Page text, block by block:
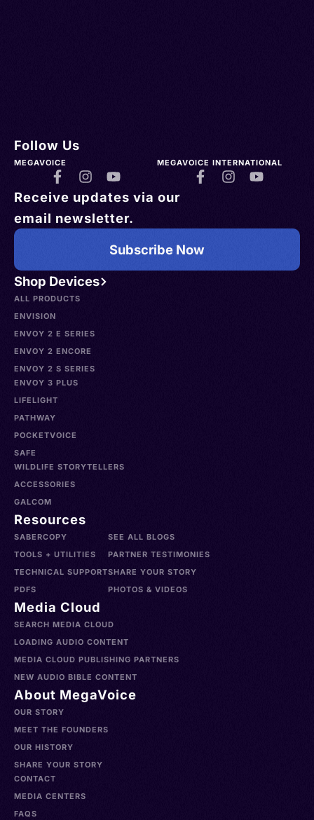
Shop Devices
ALL PRODUCTS
ENVISION
ENVOY 2 E SERIES
ENVOY 2 ENCORE
ENVOY 2 S SERIES
ENVOY 3 PLUS
LIFELIGHT
PATHWAY
POCKETVOICE
SAFE
WILDLIFE STORYTELLERS
ACCESSORIES
GALCOM
Resources
SABERCOPY
TOOLS + UTILITIES
TECHNICAL SUPPORT
PDFS
SEE ALL BLOGS
PARTNER TESTIMONIES
SHARE YOUR STORY
PHOTOS & VIDEOS
Media Cloud
SEARCH MEDIA CLOUD
LOADING AUDIO CONTENT
MEDIA CLOUD PUBLISHING PARTNERS
NEW AUDIO BIBLE CONTENT
About MegaVoice
OUR STORY
MEET THE FOUNDERS
OUR HISTORY
SHARE YOUR STORY
CONTACT
MEDIA CENTERS
FAQS
Follow Us
MEGAVOICE MEGAVOICE INTERNATIONAL
Receive updates via our
email newsletter.
Subscribe Now